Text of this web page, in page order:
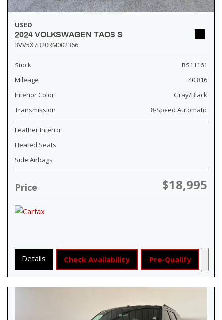
USED
2024 VOLKSWAGEN TAOS S
3VV5X7B20RM002366
Stock
RS11161
Mileage
40,816
Interior Color
Gray/Black
Transmission
8-Speed Automatic
Leather Interior
Heated Seats
Side Airbags
Price $18,995
Details Check Availability Pre-Qualify